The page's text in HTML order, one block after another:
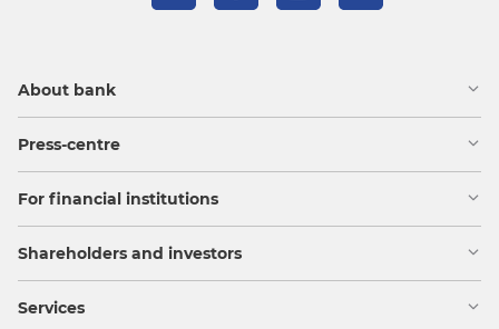
About bank
Press-centre
For financial institutions
Shareholders and investors
Services